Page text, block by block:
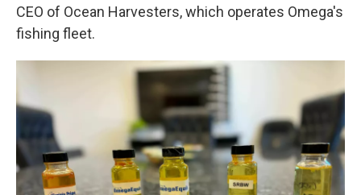
CEO of Ocean Harvesters, which operates Omega's
fishing fleet.